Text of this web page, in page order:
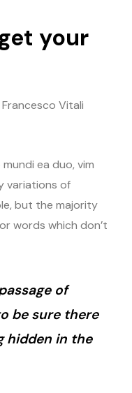
your
Francesco Vitali
ea duo, vim
variations of
but the majority
words which don’t
of
be sure there
hidden in the